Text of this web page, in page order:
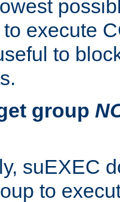
execute
to
group
suEXEC
to